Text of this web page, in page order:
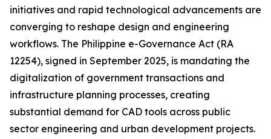
initiatives and rapid technological advancements are
converging to reshape design and engineering
workflows. The Philippine e-Governance Act (RA
12254), signed in September 2025, is mandating the
digitalization of government transactions and
infrastructure planning processes, creating
substantial demand for CAD tools across public
sector engineering and urban development projects.